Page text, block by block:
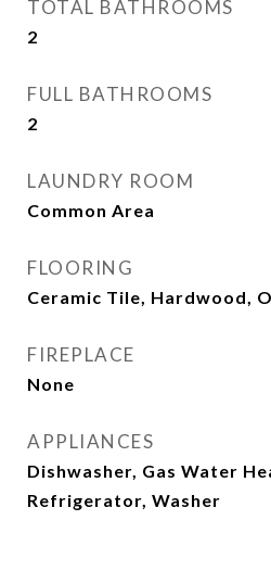
TOTAL BATHROOMS
2
FULL BATHROOMS
2
LAUNDRY ROOM
Common Area
FLOORING
Ceramic Tile, Hardwood,
FIREPLACE
None
APPLIANCES
Dishwasher, Gas Water
Refrigerator, Washer